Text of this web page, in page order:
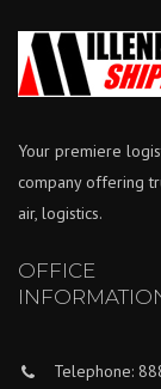
Your premiere
company offering
air, logistics.
OFFICE
Telephone: